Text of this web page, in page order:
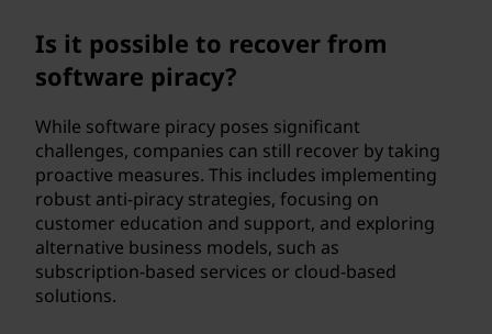
Is it possible to recover from
software piracy?
While software piracy poses significant
challenges, companies can still recover by taking
proactive measures. This includes implementing
robust anti-piracy strategies, focusing on
customer education and support, and exploring
alternative business models, such as
subscription-based services or cloud-based
solutions.